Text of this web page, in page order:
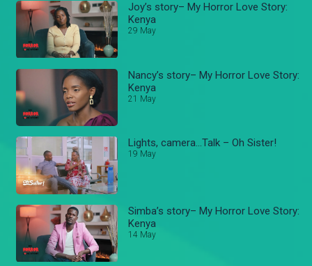
Joy’s story– My Horror Love Story:
Kenya
29 May
Nancy’s story– My Horror Love Story:
Kenya
21 May
Lights, camera...Talk – Oh Sister!
19 May
Simba’s story– My Horror Love Story:
Kenya
14 May